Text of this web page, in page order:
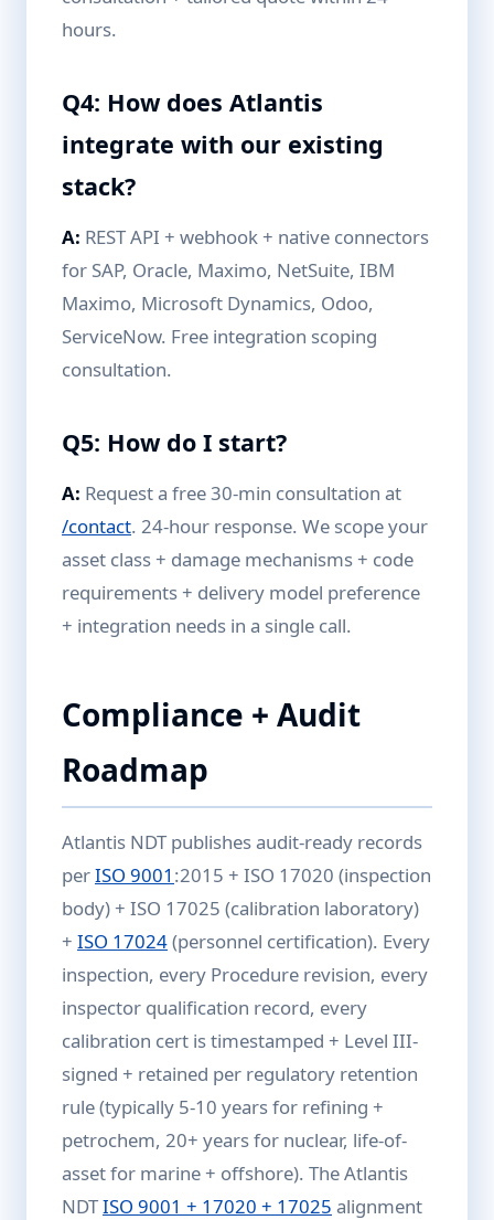
hours.
Q4: How does Atlantis
integrate with our existing
stack?
A: REST API + webhook + native connectors
for SAP, Oracle, Maximo, NetSuite, IBM
Maximo, Microsoft Dynamics, Odoo,
ServiceNow. Free integration scoping
consultation.
Q5: How do I start?
A: Request a free 30-min consultation at
/contact. 24-hour response. We scope your
asset class + damage mechanisms + code
requirements + delivery model preference
+ integration needs in a single call.
Compliance + Audit
Roadmap
Atlantis NDT publishes audit-ready records
perISO 9001 :2015 + ISO 17020 (inspection
body) + ISO 17025 (calibration laboratory)
+ ISO 17024(personnel certification). Every
inspection, every Procedure revision, every
inspector qualification record, every
calibration cert is timestamped + Level III-
signed + retained per regulatory retention
rule (typically 5-10 years for refining +
petrochem, 20+ years for nuclear, life-of-
asset for marine + offshore). The Atlantis
NDTISO 9001 + 17020 + 17025 alignment